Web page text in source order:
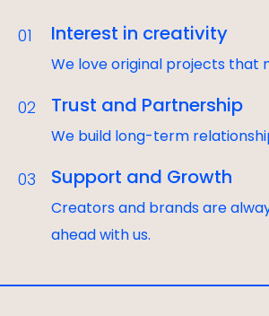
01 Interest in creativity
We love original projects that
02 Trust and Partnership
We build long-term
03 Support and Growth
Creators and brands are
ahead with us.